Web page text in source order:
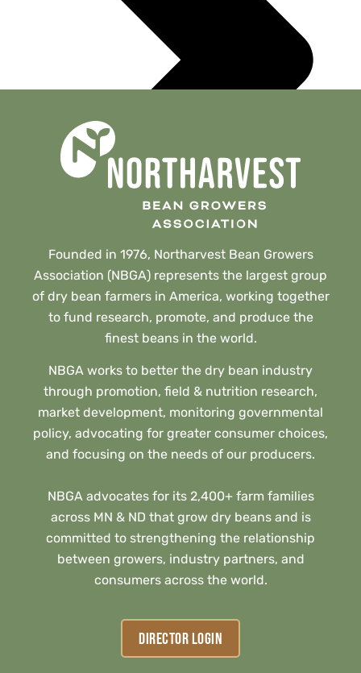
Founded in 1976, Northarvest Bean Growers
Association (NBGA) represents the largest group
of dry bean farmers in America, working together
to fund research, promote, and produce the
finest beans in the world.
NBGA works to better the dry bean industry
through promotion, field & nutrition research,
market development, monitoring governmental
policy, advocating for greater consumer choices,
and focusing on the needs of our producers.
NBGA advocates for its 2,400+ farm families
across MN & ND that grow dry beans and is
committed to strengthening the relationship
between growers, industry partners, and
consumers across the world.
DIRECTOR LOGIN